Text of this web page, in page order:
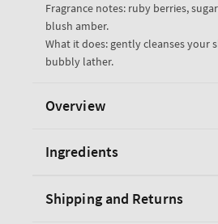
Fragrance notes: ruby berries,
blush amber.
What it does: gently cleanses your
bubbly lather.
Overview
Ingredients
Shipping and Returns